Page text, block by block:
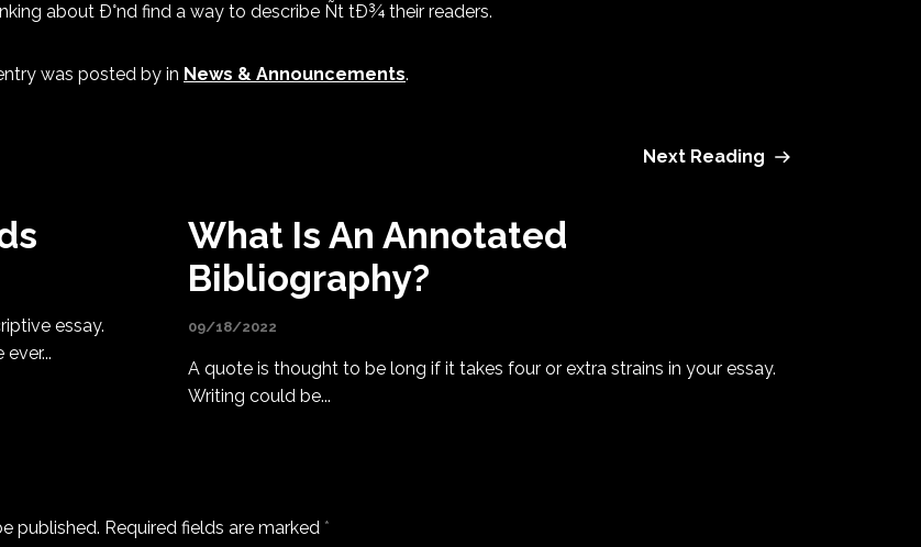
about Ð°nd find a way to describe Ñt tÐ¾ their readers.
was posted by in News & Announcements.
essay.
Next Reading
What Is An Annotated
Bibliography?
09/18/2022
A quote is thought to be long if it takes four or extra strains in your essay.
Writing could be...
published. Required fields are marked *